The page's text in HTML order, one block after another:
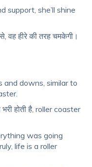
support, she’ll shine
की तरह चमकेगी।
and downs, similar to
भरी होती है, roller coaster
was going
life is a roller